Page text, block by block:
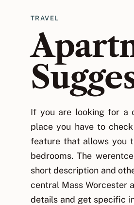
TRAVEL
If you are looking for a
place you have to
feature that allows you
bedrooms. The
short description and
central Mass Worcester
details and get specific